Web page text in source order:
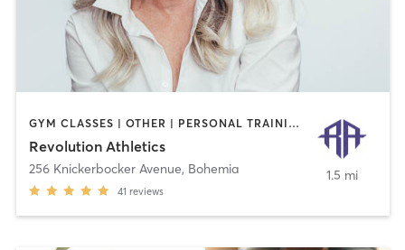
GYM CLASSES | OTHER | PERSONAL TRAINING | WEIGHT TRAINING
Revolution Athletics
256 Knickerbocker Avenue, Bohemia
41 reviews
1.5 mi